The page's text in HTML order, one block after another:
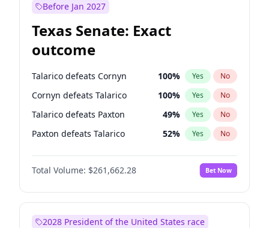
Before Jan 2027
Texas Senate: Exact
outcome
Talarico defeats Cornyn 100% Yes No
Cornyn defeats Talarico 100% Yes No
Talarico defeats Paxton 49% Yes No
Paxton defeats Talarico 52% Yes No
Total Volume: $261,662.28 Bet Now
2028 President of the United States race